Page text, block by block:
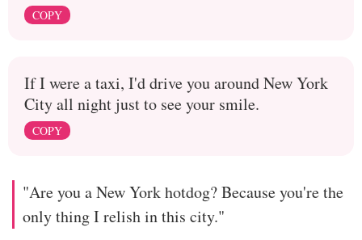
COPY
If I were a taxi, I'd drive you around New York
City all night just to see your smile.
COPY
"Are you a New York hotdog? Because you're the
only thing I relish in this city."